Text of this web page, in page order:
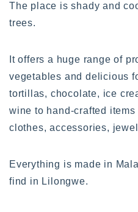
The place is shady and
trees.
It offers a huge range of
vegetables and delicious
tortillas, chocolate, ice
wine to hand-crafted
clothes, accessories,
Everything is made in
find in Lilongwe.